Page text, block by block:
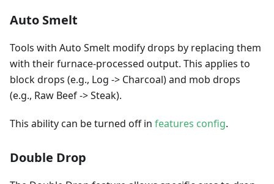
Auto Smelt
Tools with Auto Smelt modify drops by replacing them
with their furnace-processed output. This applies to
block drops (e.g., Log -> Charcoal) and mob drops
(e.g., Raw Beef -> Steak).
This ability can be turned off in features config.
Double Drop